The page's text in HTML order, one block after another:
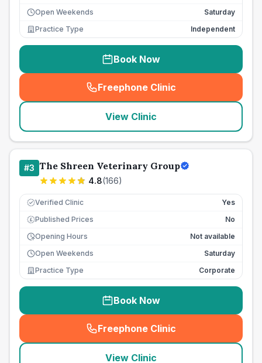
Open Weekends
Saturday
Practice Type
Independent
Book Now
Freephone Clinic
(seo_lab_card_freephone
View Clinic
#3 The Shreen Veterinary Group
4.8(166)
Verified Clinic Yes
£ Published Prices
No
Opening Hours
Not available
Open Weekends
Saturday
Practice Type
Corporate
Book Now
Freephone Clinic
(seo_lab_card_freephone
View Clinic